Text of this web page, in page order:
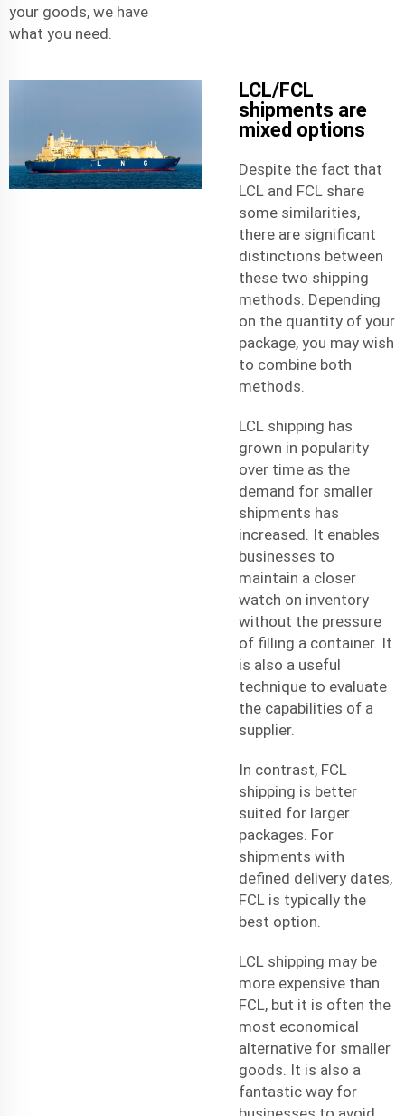
your goods, we have
what you need.
LCL/FCL
shipments are
mixed options
Despite the fact that
LCL and FCL share
some similarities,
there are significant
distinctions between
these two shipping
methods. Depending
on the quantity of your
package, you may wish
to combine both
methods.
LCL shipping has
grown in popularity
over time as the
demand for smaller
shipments has
increased. It enables
businesses to
maintain a closer
watch on inventory
without the pressure
of filling a container. It
is also a useful
technique to evaluate
the capabilities of a
supplier.
In contrast, FCL
shipping is better
suited for larger
packages. For
shipments with
defined delivery dates,
FCL is typically the
best option.
LCL shipping may be
more expensive than
FCL, but it is often the
most economical
alternative for smaller
goods. It is also a
fantastic way for